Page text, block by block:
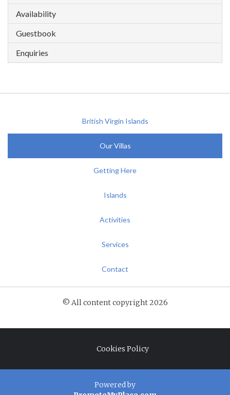
Availability
Guestbook
Enquiries
British Virgin Islands
Our Villas
Getting Here
Islands
Activities
Services
Contact
© All content copyright 2026
Cookies Policy
Powered by